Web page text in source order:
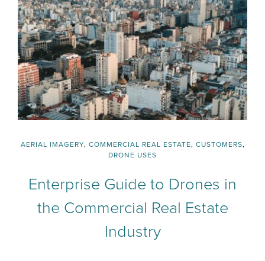
AERIAL IMAGERY, COMMERCIAL REAL ESTATE, CUSTOMERS,
DRONE USES
Enterprise Guide to Drones in
the Commercial Real Estate
Industry